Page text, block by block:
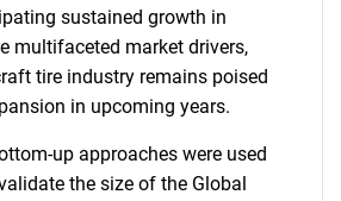
sustained growth in
multifaceted market drivers,
tire industry remains poised
in upcoming years.
up approaches were used
the size of the Global